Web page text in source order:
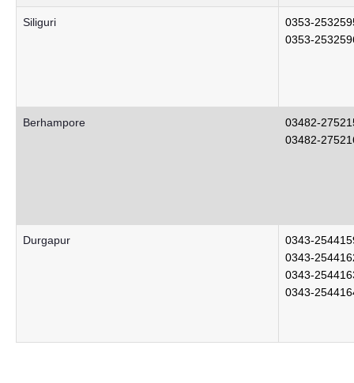
Siliguri
0353-
0353-
Berhampore
03482-
03482-
Durgapur
0343-
0343-
0343-
0343-